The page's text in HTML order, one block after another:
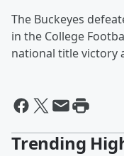
The Buckeyes
in the College
national title victory
Trending